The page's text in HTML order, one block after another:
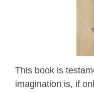
This book is
imagination is, if